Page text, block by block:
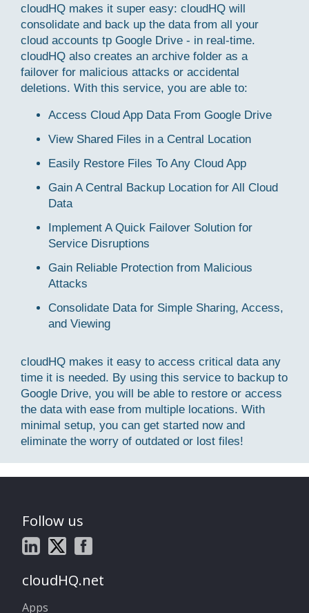
cloudHQ makes it super easy: cloudHQ will
consolidate and back up the data from all your
cloud accounts tp Google Drive - in real-time.
cloudHQ also creates an archive folder as a
failover for malicious attacks or accidental
deletions. With this service, you are able to:
Access Cloud App Data From Google Drive
View Shared Files in a Central Location
Easily Restore Files To Any Cloud App
Gain A Central Backup Location for All Cloud
Data
Implement A Quick Failover Solution for
Service Disruptions
Gain Reliable Protection from Malicious
Attacks
Consolidate Data for Simple Sharing, Access,
and Viewing
cloudHQ makes it easy to access critical data any
time it is needed. By using this service to backup to
Google Drive, you will be able to restore or access
the data with ease from multiple locations. With
minimal setup, you can get started now and
eliminate the worry of outdated or lost files!
Follow us
cloudHQ.net
Apps